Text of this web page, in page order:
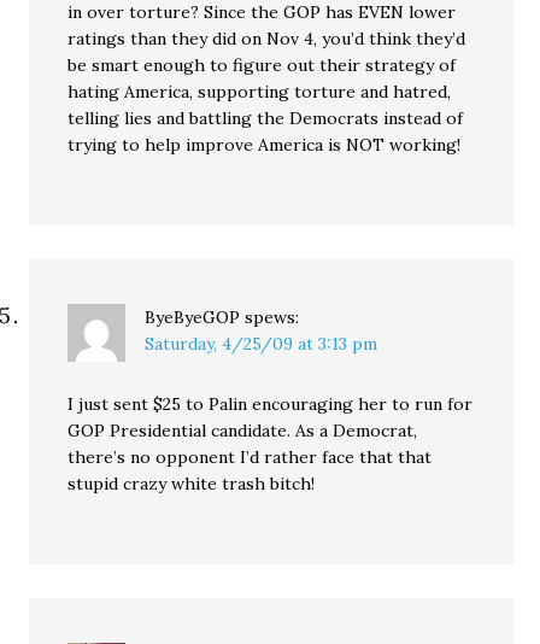
in over torture? Since the GOP has EVEN lower
ratings than they did on Nov 4, you’d think they’d
be smart enough to figure out their strategy of
hating America, supporting torture and hatred,
telling lies and battling the Democrats instead of
trying to help improve America is NOT working!
ByeByeGOP spews:
Saturday, 4/25/09 at 3:13 pm
I just sent $25 to Palin encouraging her to run for
GOP Presidential candidate. As a Democrat,
there’s no opponent I’d rather face that that
stupid crazy white trash bitch!